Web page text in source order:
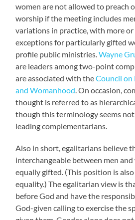
women are not allowed to preach
worship if the meeting includes
variations in practice, with more
exceptions for particularly gifted
profile public ministries.Wayne
are leaders among two-point
are associated with theCouncil on
and Womanhood . On occasion,
thought is referred to as
though this terminology seems
leading complementarians.
Also in short, egalitarians believe
interchangeable between men
equally gifted. (This position is
equality.) The egalitarian view is
before God and have the
God-given calling to exercise the